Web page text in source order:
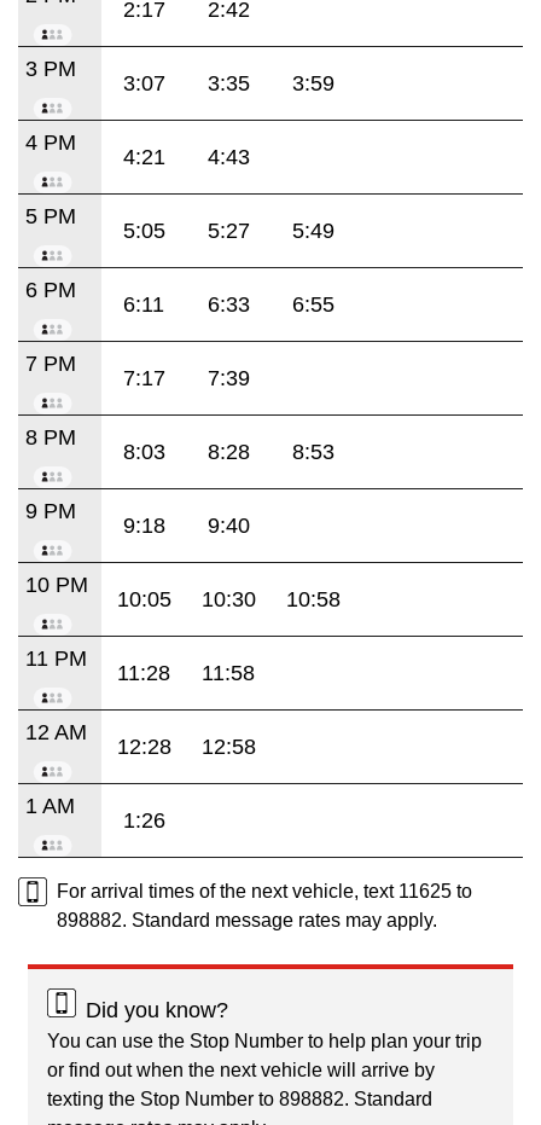
2:17 2:42
3 PM
3:07 3:35 3:59
4 PM
4:21 4:43
5 PM
5:05 5:27 5:49
6 PM
6:11 6:33 6:55
7 PM
7:17 7:39
8 PM
8:03 8:28 8:53
9 PM
9:18 9:40
10 PM
10:05 10:30 10:58
11 PM
11:28 11:58
12 AM
12:28 12:58
1 AM
1:26
For arrival times of the next vehicle, text 11625 to
898882. Standard message rates may apply.
Did you know?
You can use the Stop Number to help plan your trip
or find out when the next vehicle will arrive by
texting the Stop Number to 898882. Standard